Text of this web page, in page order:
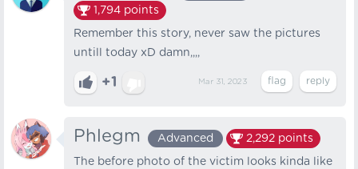
1,794 points
Remember this story, never saw the pictures
untill today xD damn,,,,
+1 Mar 31, 2023
Phlegm Advanced 2,292 points
The before photo of the victim looks kinda like